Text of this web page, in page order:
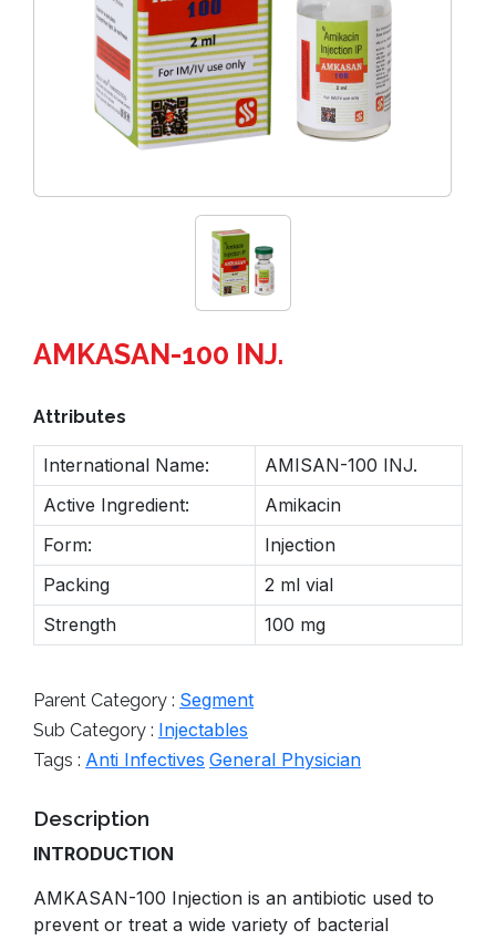
AMKASAN-100 INJ.
Attributes
International Name:
AMISAN-100 INJ.
Active Ingredient:
Amikacin
Form:
Injection
Packing
2 ml vial
Strength
100 mg
Parent Category : Segment
Sub Category : Injectables
Tags : Anti Infectives General Physician
Description
INTRODUCTION
AMKASAN-100 Injection is an antibiotic used to
prevent or treat a wide variety of bacterial